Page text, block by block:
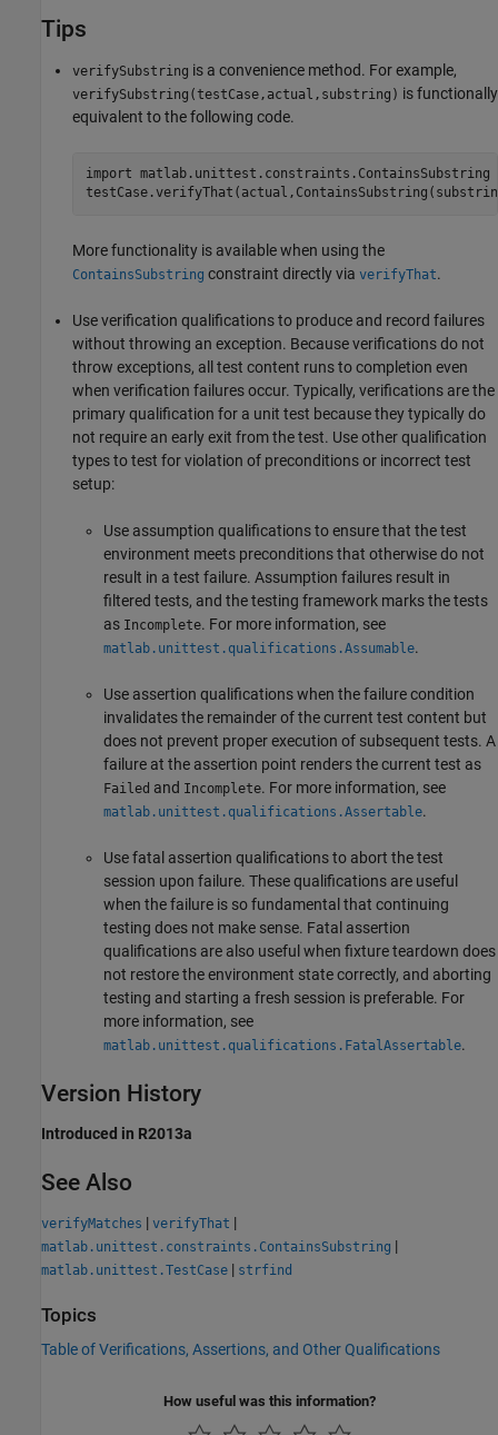
Tips
verifySubstring is a convenience method. For example,
verifySubstring(testCase,actual,substring) is functionally
equivalent to the following code.
import matlab.unittest.constraints.ContainsSubstring
More functionality is available when using the
ContainsSubstring constraint directly via verifyThat.
Use verification qualifications to produce and record failures
without throwing an exception. Because verifications do not
throw exceptions, all test content runs to completion even
when verification failures occur. Typically, verifications are the
primary qualification for a unit test because they typically do
not require an early exit from the test. Use other qualification
types to test for violation of preconditions or incorrect test
setup:
Use assumption qualifications to ensure that the test
environment meets preconditions that otherwise do not
result in a test failure. Assumption failures result in
filtered tests, and the testing framework marks the tests
as Incomplete. For more information, see
matlab.unittest.qualifications.Assumable.
Use assertion qualifications when the failure condition
invalidates the remainder of the current test content but
does not prevent proper execution of subsequent tests. A
failure at the assertion point renders the current test as
Failed and Incomplete. For more information, see
matlab.unittest.qualifications.Assertable.
Use fatal assertion qualifications to abort the test
session upon failure. These qualifications are useful
when the failure is so fundamental that continuing
testing does not make sense. Fatal assertion
qualifications are also useful when fixture teardown does
not restore the environment state correctly, and aborting
testing and starting a fresh session is preferable. For
more information, see
matlab.unittest.qualifications.FatalAssertable.
Version History
Introduced in R2013a
See Also
verifyMatches | verifyThat |
matlab.unittest.constraints.ContainsSubstring |
matlab.unittest.TestCase | strfind
Topics
Table of Verifications, Assertions, and Other Qualifications
How useful was this information?